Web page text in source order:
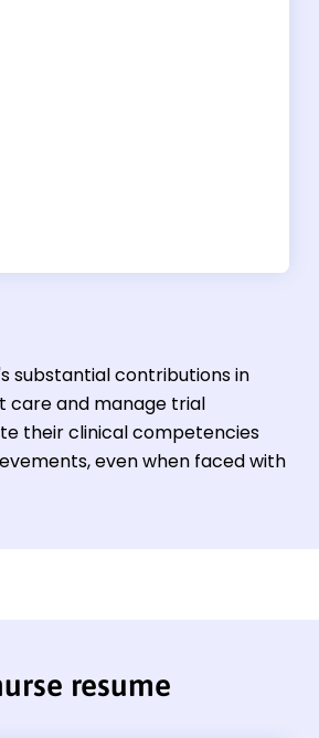
substantial contributions in
care and manage trial
their clinical competencies
even when faced with
resume